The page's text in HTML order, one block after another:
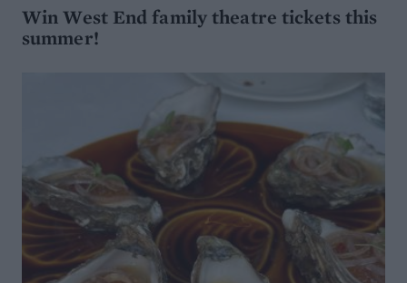
Win West End family theatre tickets this
summer!